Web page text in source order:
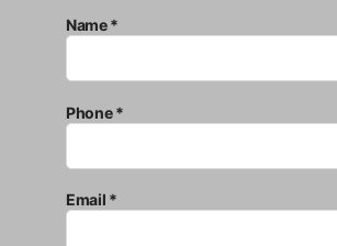
Name *
Phone *
Email *